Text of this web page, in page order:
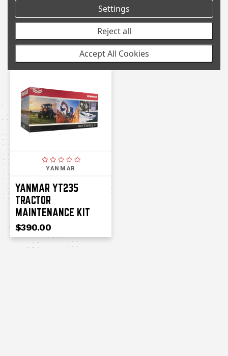
YANMAR TRACTOR
YT347 SERVICE KIT
$404.00
YANMAR TRACTOR
YM359A
MAINTENANCE KIT
$415.00
YANMAR
YANMAR YT235
TRACTOR
MAINTENANCE KIT
$390.00
Settings
Reject all
Accept All Cookies